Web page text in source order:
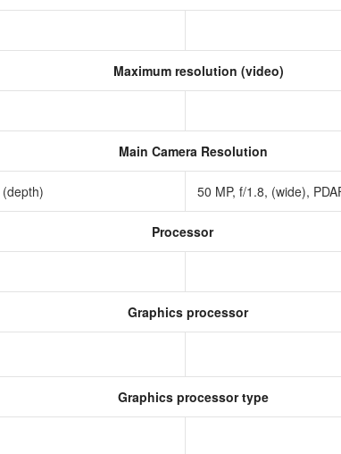
Maximum resolution (video)
Main Camera Resolution
50 MP, f/1.8, (wide),
Processor
Graphics processor
Graphics processor type